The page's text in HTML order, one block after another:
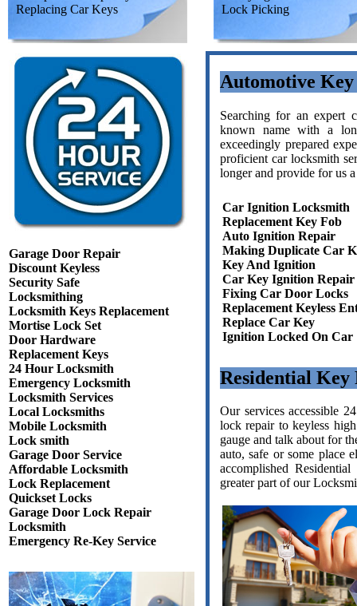
Replacing Car Keys
Lock Picking
Garage Door Repair
Discount Keyless
Security Safe
Locksmithing
Locksmith Keys Replacement
Mortise Lock Set
Door Hardware
Replacement Keys
24 Hour Locksmith
Emergency Locksmith
Locksmith Services
Local Locksmiths
Mobile Locksmith
Lock smith
Garage Door Service
Affordable Locksmith
Lock Replacement
Quickset Locks
Garage Door Lock Repair
Locksmith
Emergency Re-Key Service
Automotive
Searching for an expert
known name with a
exceedingly prepared
proficient car locksmith
longer and provide for us
Car Ignition Locksmith
Replacement Key Fob
Auto Ignition Repair
Making Duplicate Car
Key And Ignition
Car Key Ignition Repair
Fixing Car Door Locks
Replacement Keyless
Replace Car Key
Ignition Locked On Car
Residential Key
Our services accessible
lock repair to keyless
gauge and talk about for
auto, safe or some place
accomplished
greater part of our